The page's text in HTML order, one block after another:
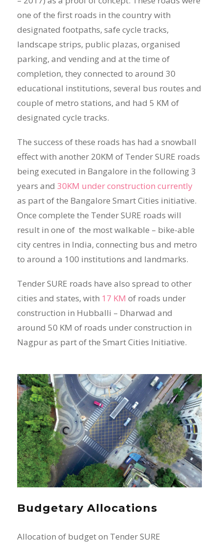
one of the first roads in the country with
designated footpaths, safe cycle tracks,
landscape strips, public plazas, organised
parking, and vending and at the time of
completion, they connected to around 30
educational institutions, several bus routes and
couple of metro stations, and had 5 KM of
designated cycle tracks.
The success of these roads has had a snowball
effect with another 20KM of Tender SURE roads
being executed in Bangalore in the following 3
years and 30KM under construction currently
as part of the Bangalore Smart Cities initiative.
Once complete the Tender SURE roads will
result in one of the most walkable – bike-able
city centres in India, connecting bus and metro
to around a 100 institutions and landmarks.
Tender SURE roads have also spread to other
cities and states, with 17 KM of roads under
construction in Hubballi – Dharwad and
around 50 KM of roads under construction in
Nagpur as part of the Smart Cities Initiative.
Budgetary Allocations
Allocation of budget on Tender SURE